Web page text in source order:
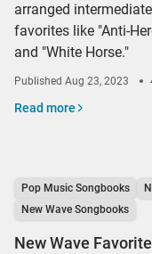
arranged
favorites like "Anti-
and "White Horse."
Published Aug 23, 2023
Read more
Pop Music Songbooks
New Wave Songbooks
New Wave